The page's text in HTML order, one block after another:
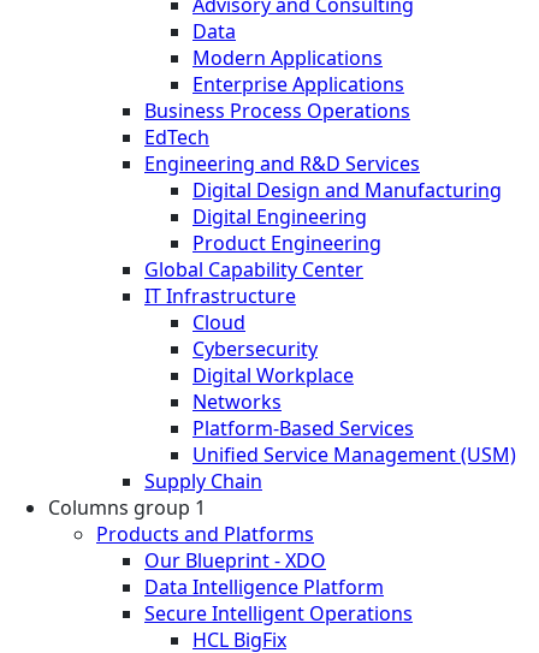
Data
Modern Applications
Enterprise Applications
Business Process Operations
EdTech
Engineering and R&D Services
Digital Design and Manufacturing
Digital Engineering
Product Engineering
Global Capability Center
IT Infrastructure
Cloud
Cybersecurity
Digital Workplace
Networks
Platform-Based Services
Unified Service Management (USM)
Supply Chain
Columns group 1
Products and Platforms
Our Blueprint - XDO
Data Intelligence Platform
Secure Intelligent Operations
HCL BigFix